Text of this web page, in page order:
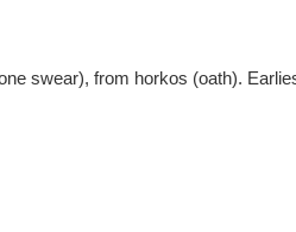
swear), from horkos (oath).